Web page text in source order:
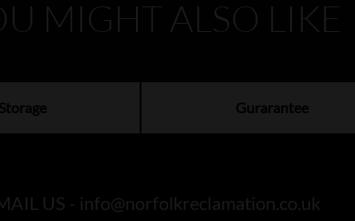
MIGHT ALSO LIKE
Storage Gurarantee
US - info@norfolkreclamation.co.uk